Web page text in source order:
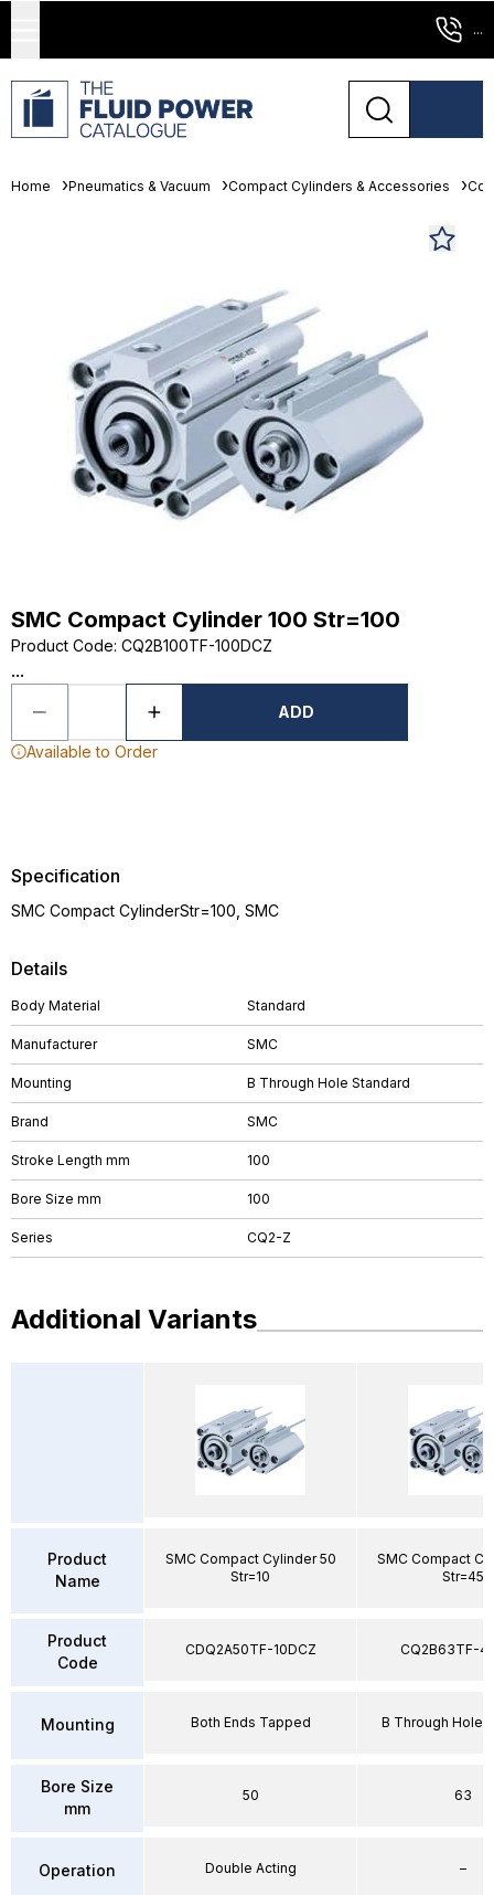
...
Home Pneumatics & Vacuum Compact Cylinders & Accessories
SMC Compact Cylinder 100 Str=100
Product Code: CQ2B100TF-100DCZ
...
ADD
Available to Order
Details
Body Material Standard
Manufacturer SMC
Mounting B Through Hole Standard
Brand SMC
Stroke Length mm 100
Bore Size mm 100
Series CQ2-Z
Specification
SMC Compact CylinderStr=100, SMC
Additional Variants
Product
Name
Product
Code
Mounting
Bore Size
mm
Operation
SMC Compact Cylinder 50
Str=10
CDQ2A50TF-10DCZ
Both Ends Tapped
50
Double Acting
SMC Compact
Str=45
CQ2B63TF-
B Through Hole
63
–